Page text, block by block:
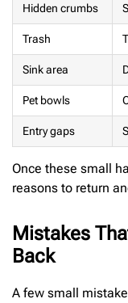
Hidden crumbs
Trash
Sink area
Pet bowls
Entry gaps
Once these small
reasons to return
Mistakes
Back
A few small